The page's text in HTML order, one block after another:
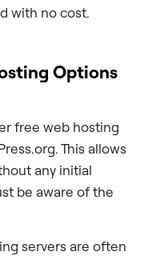
with no cost.
Options
free web hosting
This allows
any initial
be aware of the
servers are often